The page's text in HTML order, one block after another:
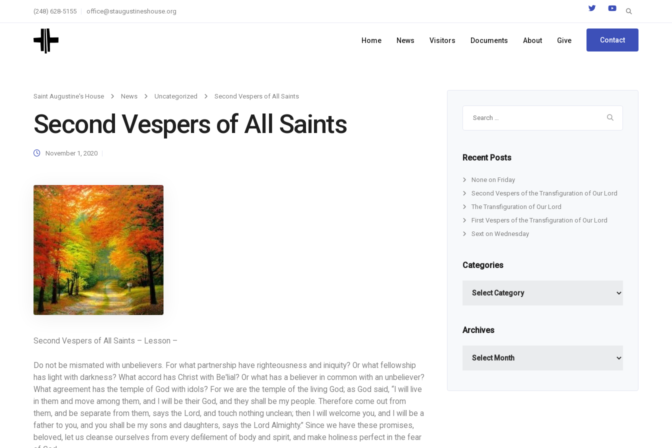
Search
(248) 628-5155 office@staugustineshouse.org
Home News Visitors Documents About Give Contact
Saint Augustine's House News Uncategorized Second Vespers of All Saints
Second Vespers of All Saints
November 1, 2020
Second Vespers of All Saints – Lesson –
Do not be mismated with unbelievers. For what partnership have righteousness and iniquity? Or what fellowship
has light with darkness? What accord has Christ with Be′lial? Or what has a believer in common with an unbeliever?
What agreement has the temple of God with idols? For we are the temple of the living God; as God said, “I will live
in them and move among them, and I will be their God, and they shall be my people. Therefore come out from
them, and be separate from them, says the Lord, and touch nothing unclean; then I will welcome you, and I will be a
father to you, and you shall be my sons and daughters, says the Lord Almighty.” Since we have these promises,
beloved, let us cleanse ourselves from every defilement of body and spirit, and make holiness perfect in the fear
Recent Posts
None on Friday
Second Vespers of the Transfiguration of Our Lord
The Transfiguration of Our Lord
First Vespers of the Transfiguration of Our Lord
Sext on Wednesday
Categories
Archives